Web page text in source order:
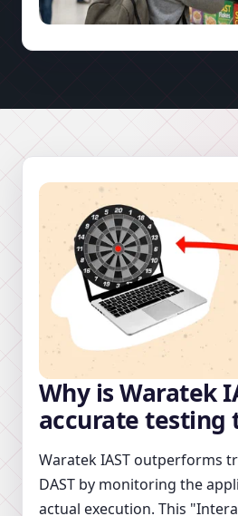
Why is Waratek
accurate testing
Waratek IAST outperforms
DAST by monitoring the
actual execution. This